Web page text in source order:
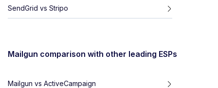
SendGrid vs Stripo
Mailgun comparison with other leading ESPs
Mailgun vs ActiveCampaign